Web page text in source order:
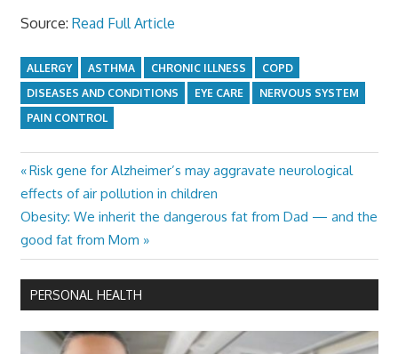
Source: Read Full Article
ALLERGY ASTHMA CHRONIC ILLNESS
COPD
DISEASES AND CONDITIONS
EYE CARE
NERVOUS SYSTEM
PAIN CONTROL
Post
navigation
Previous
Post:
Risk gene for Alzheimer’s may aggravate neurological
effects of air pollution in children
Next
Post:
Obesity: We inherit the dangerous fat from Dad — and the
good fat from Mom
PERSONAL HEALTH